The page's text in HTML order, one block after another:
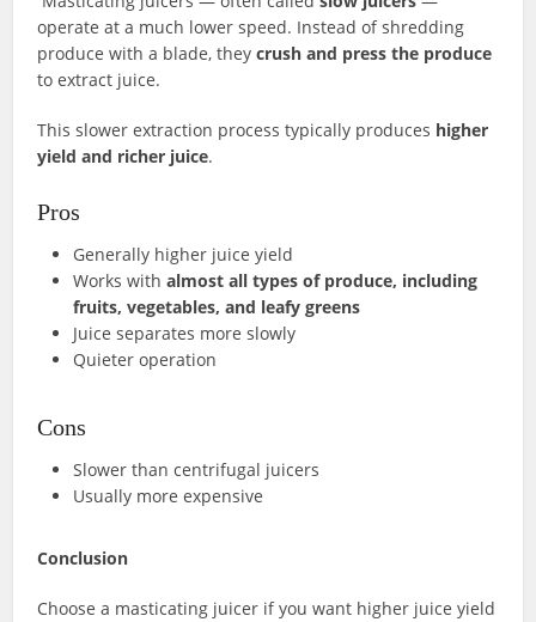
operate at a much lower speed. Instead of shredding
produce with a blade, theycrush and press the produce
to extract juice.
This slower extraction process typically produces higher
yield and richer juice.
Pros
Generally higher juice yield
Works withalmost all types of produce, including
fruits, vegetables, and leafy greens
Juice separates more slowly
Quieter operation
Cons
Slower than centrifugal juicers
Usually more expensive
Conclusion
Choose a masticating juicer if you want higher juice yield